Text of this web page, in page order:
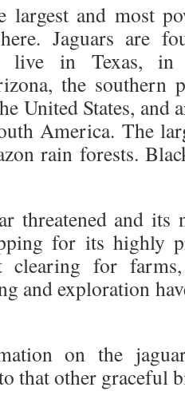
largest and most
Jaguars are
live in Texas, in
the southern
United States, and
America. The
rain forests.
threatened and its
for its highly
clearing for farms,
and exploration
on the
that other graceful